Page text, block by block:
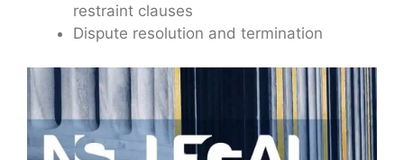
restraint clauses
Dispute resolution and termination